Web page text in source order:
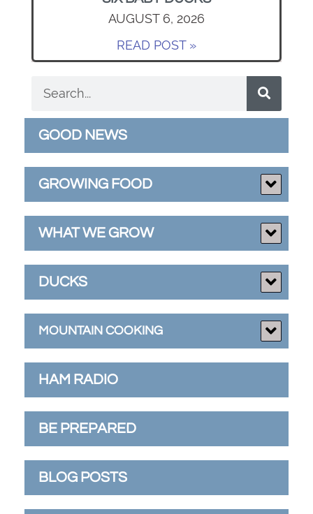
AUGUST 6, 2026
READ POST »
GOOD NEWS
GROWING FOOD
WHAT WE GROW
DUCKS
MOUNTAIN COOKING
HAM RADIO
BE PREPARED
BLOG POSTS